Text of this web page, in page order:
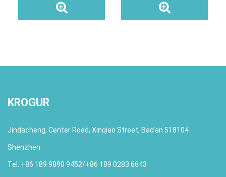
KROGUR
Jindacheng, Center Road, Xinqiao Street, Bao’an 518104
Shenzhen
Tel. +86 189 9890 9452/+86 189 0283 6643